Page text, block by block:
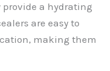
a hydrating
are easy to
making them